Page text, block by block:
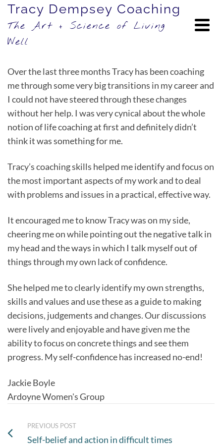
Tracy Dempsey Coaching
The Art + Science of Living
Well
Over the last three months Tracy has been coaching
me through some very big transitions in my career and
I could not have steered through these changes
without her help. I was very cynical about the whole
notion of life coaching at first and definitely didn’t
think it was something for me.
Tracy’s coaching skills helped me identify and focus on
the most important aspects of my work and to deal
with problems and issues in a practical, effective way.
It encouraged me to know Tracy was on my side,
cheering me on while pointing out the negative talk in
my head and the ways in which I talk myself out of
things through my own lack of confidence.
She helped me to clearly identify my own strengths,
skills and values and use these as a guide to making
decisions, judgements and changes. Our discussions
were lively and enjoyable and have given me the
ability to focus on concrete things and see them
progress. My self-confidence has increased no-end!
Jackie Boyle
Ardoyne Women's Group
PREVIOUS POST
Self-belief and action in difficult times